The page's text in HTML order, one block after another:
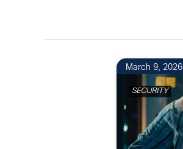
March 9, 2026
SECURITY